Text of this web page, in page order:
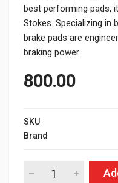
best performing pads,
Stokes. Specializing in
brake pads are
braking power.
800.00
SKU
Brand
Front Brake Pad for